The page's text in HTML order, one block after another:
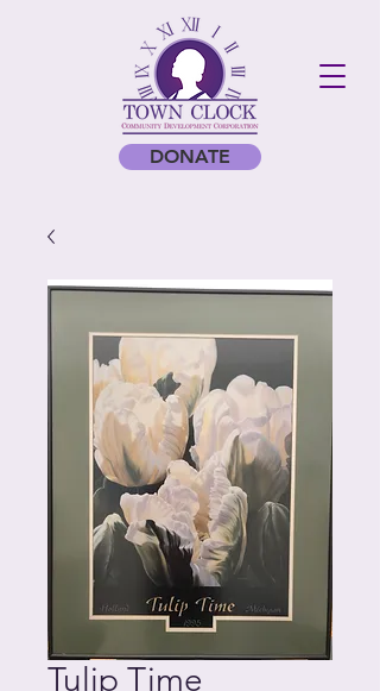
DONATE
Tulip Time